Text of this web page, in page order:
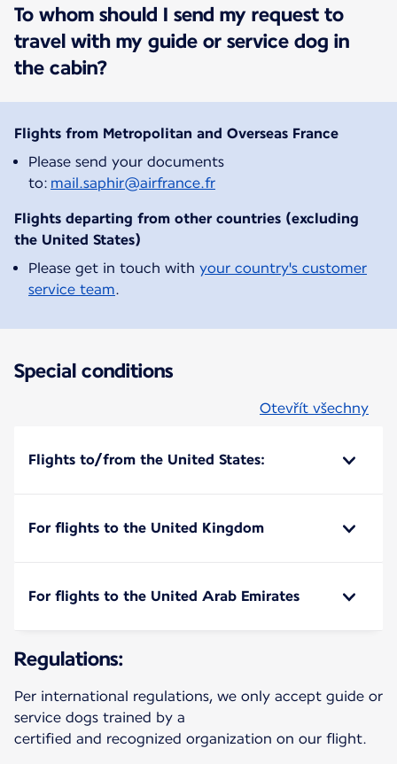
To whom should I send my request to
travel with my guide or service dog in
the cabin?
Flights from Metropolitan and Overseas France
Please send your documents
to: mail.saphir@airfrance.fr
Flights departing from other countries (excluding
the United States)
Please get in touch with your country's customer
service team.
Special conditions
Otevřít všechny
Flights to/from the United States:
For flights to the United Kingdom
For flights to the United Arab Emirates
Regulations:
Per international regulations, we only accept guide or
service dogs trained by a
certified and recognized organization on our flight.